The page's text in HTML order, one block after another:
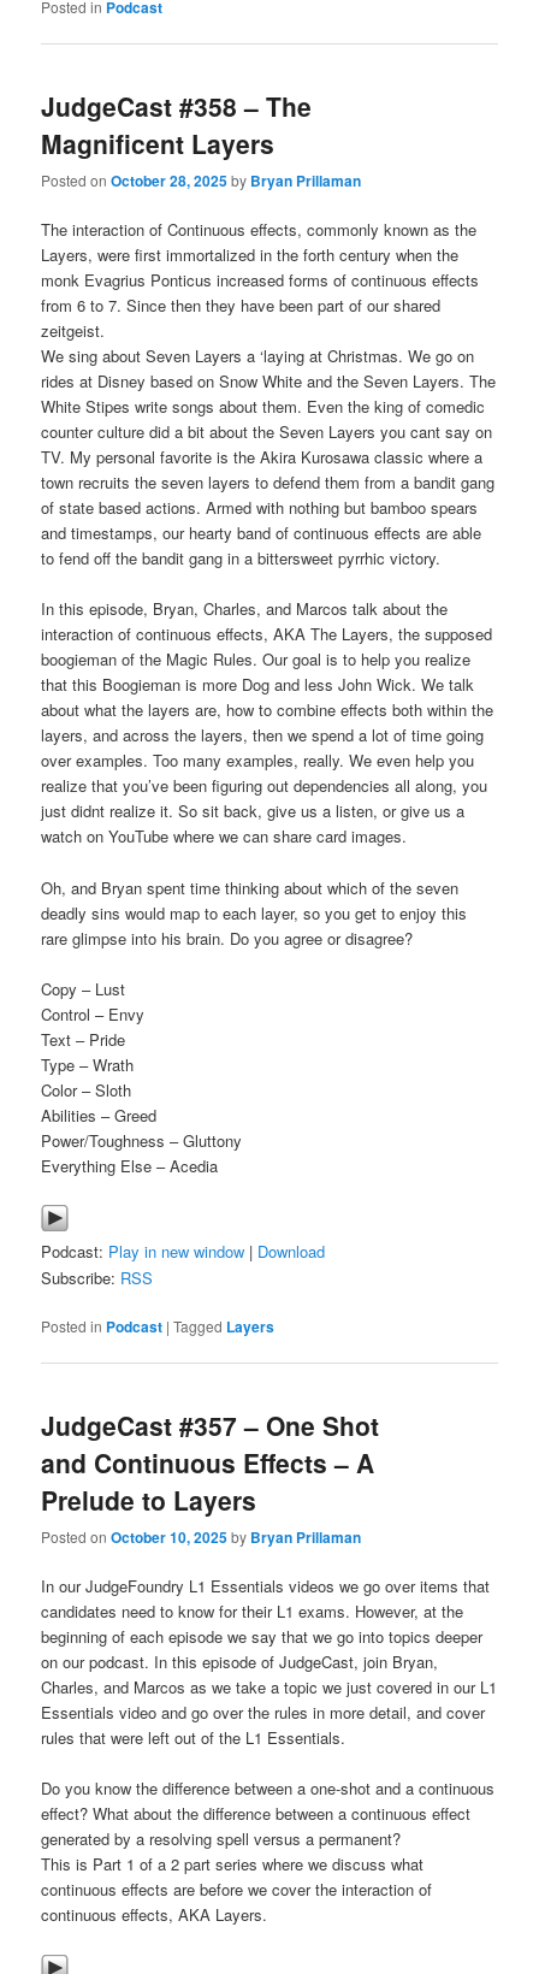
Posted in Podcast
JudgeCast #358 – The
Magnificent Layers
Posted onOctober 28, 2025by Bryan Prillaman
The interaction of Continuous effects, commonly known as the
Layers, were first immortalized in the forth century when the
monk Evagrius Ponticus increased forms of continuous effects
from 6 to 7. Since then they have been part of our shared
zeitgeist.
We sing about Seven Layers a ‘laying at Christmas. We go on
rides at Disney based on Snow White and the Seven Layers. The
White Stipes write songs about them. Even the king of comedic
counter culture did a bit about the Seven Layers you cant say on
TV. My personal favorite is the Akira Kurosawa classic where a
town recruits the seven layers to defend them from a bandit gang
of state based actions. Armed with nothing but bamboo spears
and timestamps, our hearty band of continuous effects are able
to fend off the bandit gang in a bittersweet pyrrhic victory.
In this episode, Bryan, Charles, and Marcos talk about the
interaction of continuous effects, AKA The Layers, the supposed
boogieman of the Magic Rules. Our goal is to help you realize
that this Boogieman is more Dog and less John Wick. We talk
about what the layers are, how to combine effects both within the
layers, and across the layers, then we spend a lot of time going
over examples. Too many examples, really. We even help you
realize that you’ve been figuring out dependencies all along, you
just didnt realize it. So sit back, give us a listen, or give us a
watch on YouTube where we can share card images.
Oh, and Bryan spent time thinking about which of the seven
deadly sins would map to each layer, so you get to enjoy this
rare glimpse into his brain. Do you agree or disagree?
Copy – Lust
Control – Envy
Text – Pride
Type – Wrath
Color – Sloth
Abilities – Greed
Power/Toughness – Gluttony
Everything Else – Acedia
Podcast: Play in new window | Download
Subscribe: RSS
Posted in Podcast |Tagged Layers
JudgeCast #357 – One Shot
and Continuous Effects – A
Prelude to Layers
Posted onOctober 10, 2025by Bryan Prillaman
In our JudgeFoundry L1 Essentials videos we go over items that
candidates need to know for their L1 exams. However, at the
beginning of each episode we say that we go into topics deeper
on our podcast. In this episode of JudgeCast, join Bryan,
Charles, and Marcos as we take a topic we just covered in our L1
Essentials video and go over the rules in more detail, and cover
rules that were left out of the L1 Essentials.
Do you know the difference between a one-shot and a continuous
effect? What about the difference between a continuous effect
generated by a resolving spell versus a permanent?
This is Part 1 of a 2 part series where we discuss what
continuous effects are before we cover the interaction of
continuous effects, AKA Layers.